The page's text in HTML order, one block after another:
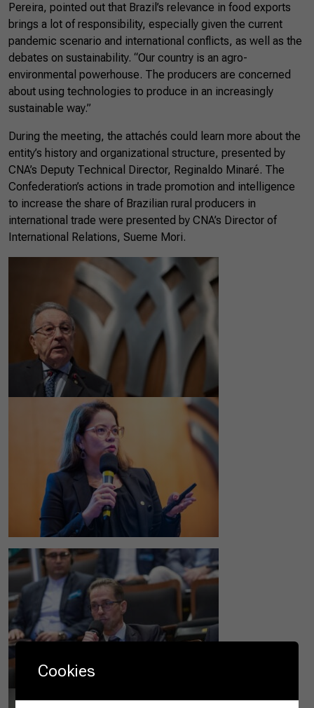
Pereira, pointed out that Brazil’s relevance in food exports
brings a lot of responsibility, especially given the current
pandemic scenario and international conflicts, as well as the
debates on sustainability. “Our country is an agro-
environmental powerhouse. The producers are concerned
about using technologies to produce in an increasingly
sustainable way.”
During the meeting, the attachés could learn more about the
entity’s history and organizational structure, presented by
CNA’s Deputy Technical Director, Reginaldo Minaré. The
Confederation’s actions in trade promotion and intelligence
to increase the share of Brazilian rural producers in
international trade were presented by CNA’s Director of
International Relations, Sueme Mori.
Cookies